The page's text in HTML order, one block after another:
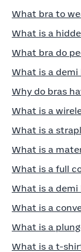
What bra to
What is a
What bra do
What is a demi
Why do bras
What is a
What is a
What is a
What is a full
What is a demi
What is a
What is a
What is a t-